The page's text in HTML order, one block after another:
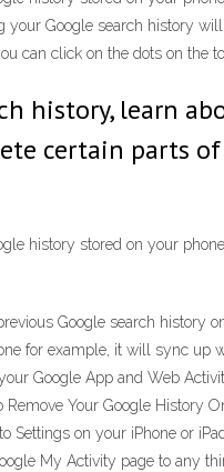
your Google search history
can click on the dots on the
history, learn
certain parts
history stored on your
Google search
for example, it will sync up
Google App and Web
Remove Your Google
Settings on your iPhone or
My Activity page to any